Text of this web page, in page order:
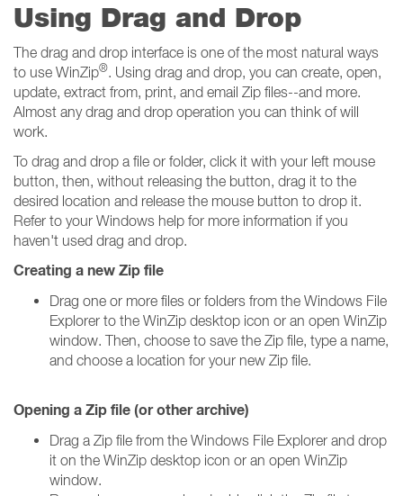
Using Drag and Drop
The drag and drop interface is one of the most natural ways
to use WinZip®. Using drag and drop, you can create, open,
update, extract from, print, and email Zip files--and more.
Almost any drag and drop operation you can think of will
work.
To drag and drop a file or folder, click it with your left mouse
button, then, without releasing the button, drag it to the
desired location and release the mouse button to drop it.
Refer to your Windows help for more information if you
haven't used drag and drop.
Creating a new Zip file
Drag one or more files or folders from the Windows File
Explorer to the WinZip desktop icon or an open WinZip
window. Then, choose to save the Zip file, type a name,
and choose a location for your new Zip file.
Opening a Zip file (or other archive)
Drag a Zip file from the Windows File Explorer and drop
it on the WinZip desktop icon or an open WinZip
window.